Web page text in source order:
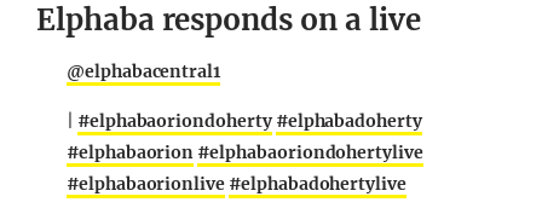
Elphaba responds on a live
@elphabacentral1
#elphabaoriondoherty #elphabadoherty
#elphabaorion #elphabaoriondohertylive
#elphabaorionlive #elphabadohertylive